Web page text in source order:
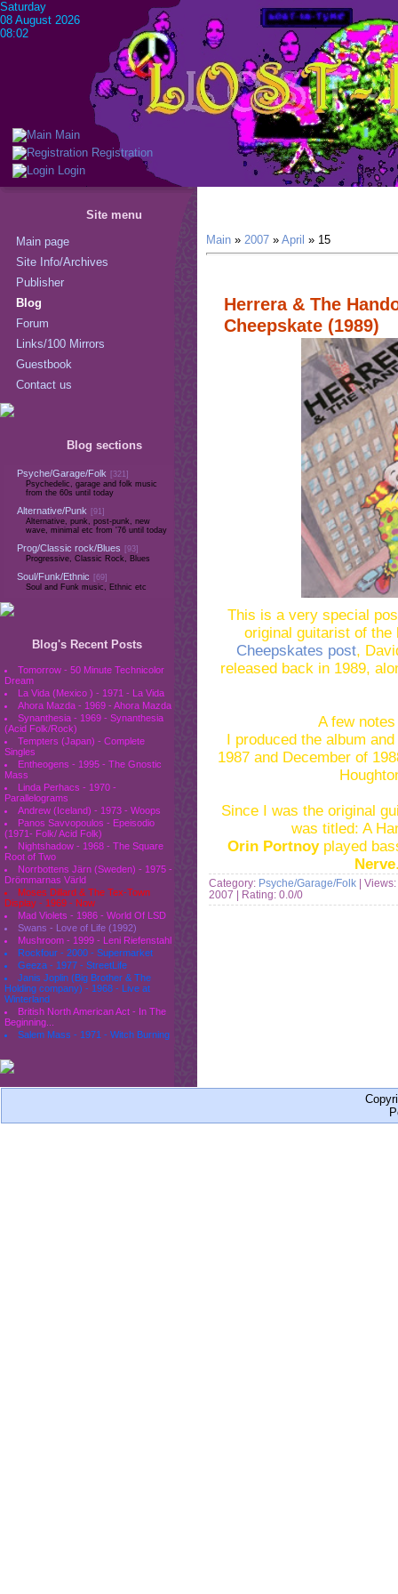
Main
Registration
Login
Saturday
08 August 2026
08:02
Site menu
Main page
Site Info/Archives
Publisher
Blog
Forum
Links/100 Mirrors
Guestbook
Contact us
Blog sections
Psyche/Garage/Folk
[321]
Psychedelic, garage and folk music
from the 60s until today
Alternative/Punk
[91]
Alternative, punk, post-punk, new
wave, minimal etc from '76 until today
Prog/Classic rock/Blues
[93]
Progressive, Classic Rock, Blues
Soul/Funk/Ethnic
[69]
Soul and Funk music, Ethnic etc
Blog's Recent Posts
Tomorrow - 50 Minute Technicolor
Dream
La Vida (Mexico ) - 1971 - La Vida
Ahora Mazda - 1969 - Ahora Mazda
Synanthesia - 1969 - Synanthesia
(Acid Folk/Rock)
Tempters (Japan) - Complete
Singles
Entheogens - 1995 - The Gnostic
Mass
Linda Perhacs - 1970 -
Parallelograms
Andrew (Iceland) - 1973 - Woops
Panos Savvopoulos - Epeisodio
(1971- Folk/ Acid Folk)
Nightshadow - 1968 - The Square
Root of Two
Norrbottens Järn (Sweden) - 1975 -
Drömmarnas Värld
Moses Dillard & The Tex-Town
Display - 1969 - Now
Mad Violets - 1986 - World Of LSD
Swans - Love of Life (1992)
Mushroom - 1999 - Leni Riefenstahl
Rockfour - 2000 - Supermarket
Geeza - 1977 - StreetLife
Janis Joplin (Big Brother & The
Holding company) - 1968 - Live at
Winterland
British North American Act - In The
Beginning...
Salem Mass - 1971 - Witch Burning
Main » 2007 » April » 15
Herrera & The
Cheepskate (1989)
This is a very special
original guitarist of the
Cheepskates post,
released back in 1989,
A few
I produced the album
1987 and December of
Since I was the original
was titled: A
Orin Portnoy played
Nerve
Category: Psyche/Garage/Folk |
2007 | Rating: 0.0/0